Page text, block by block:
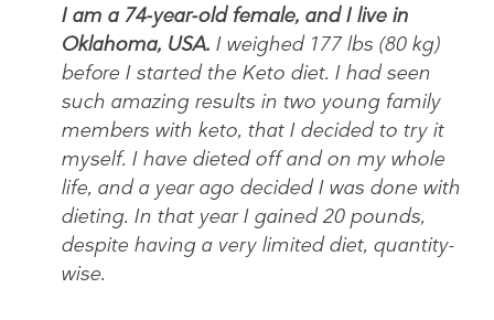
I am a 74-year-old female, and I live in
Oklahoma, USA. I weighed 177 lbs (80 kg)
before I started the Keto diet. I had seen
such amazing results in two young family
members with keto, that I decided to try it
myself. I have dieted off and on my whole
life, and a year ago decided I was done with
dieting. In that year I gained 20 pounds,
despite having a very limited diet, quantity-
wise.